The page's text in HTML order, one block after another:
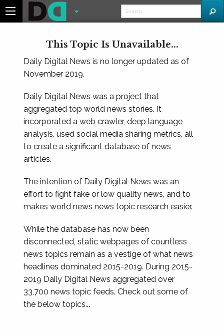
This Topic Is Unavailable...
Daily Digital News is no longer updated as of
November 2019.
Daily Digital News was a project that
aggregated top world news stories. It
incorporated a web crawler, deep language
analysis, used social media sharing metrics, all
to create a significant database of news
articles.
The intention of Daily Digital News was an
effort to fight fake or low quality news, and to
makes world news news topic research easier.
While the database has now been
disconnected, static webpages of countless
news topics remain as a vestige of what news
headlines dominated 2015-2019. During 2015-
2019 Daily Digital News aggregated over
33,700 news topic feeds. Check out some of
the below topics...